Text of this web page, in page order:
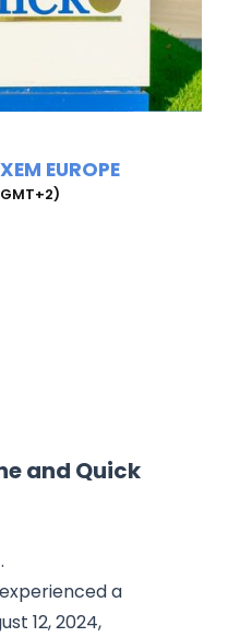
EUROPE
and Quick
experienced a
12, 2024,